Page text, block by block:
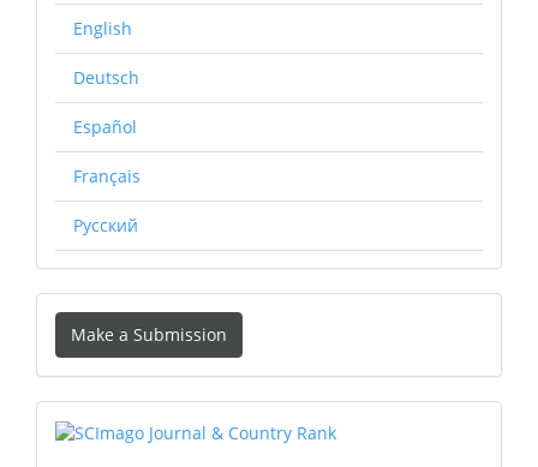
English
Deutsch
Español
Français
Русский
Make
a
Submission
Make a Submission
SCIMAGO